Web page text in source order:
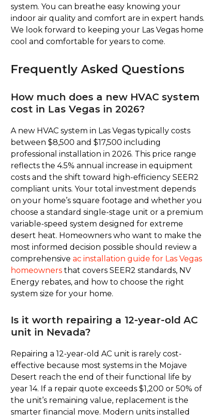
system. You can breathe easy knowing your
indoor air quality and comfort are in expert hands.
We look forward to keeping your Las Vegas home
cool and comfortable for years to come.
Frequently Asked Questions
How much does a new HVAC system
cost in Las Vegas in 2026?
A new HVAC system in Las Vegas typically costs
between $8,500 and $17,500 including
professional installation in 2026. This price range
reflects the 4.5% annual increase in equipment
costs and the shift toward high-efficiency SEER2
compliant units. Your total investment depends
on your home’s square footage and whether you
choose a standard single-stage unit or a premium
variable-speed system designed for extreme
desert heat. Homeowners who want to make the
most informed decision possible should review a
comprehensiveac installation guide for Las Vegas
homeowners that covers SEER2 standards, NV
Energy rebates, and how to choose the right
system size for your home.
Is it worth repairing a 12-year-old AC
unit in Nevada?
Repairing a 12-year-old AC unit is rarely cost-
effective because most systems in the Mojave
Desert reach the end of their functional life by
year 14. If a repair quote exceeds $1,200 or 50% of
the unit’s remaining value, replacement is the
smarter financial move. Modern units installed